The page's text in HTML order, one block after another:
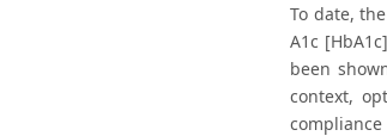
To date,
A1c
been
context,